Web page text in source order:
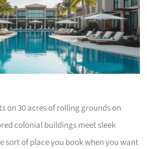
on 30 acres of rolling grounds on
colonial buildings meet sleek
sort of place you book when you want